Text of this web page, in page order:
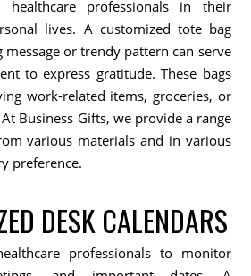
professionals in their
lives. A customized tote bag
or trendy pattern can serve
to express gratitude. These bags
work-related items, groceries, or
Business Gifts, we provide a range
various materials and in various
preference.
DESK CALENDARS
professionals to monitor